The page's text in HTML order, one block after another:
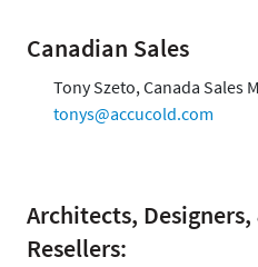
Canadian Sales
Tony Szeto, Canada Sales
tonys@accucold.com
Architects,
Resellers: